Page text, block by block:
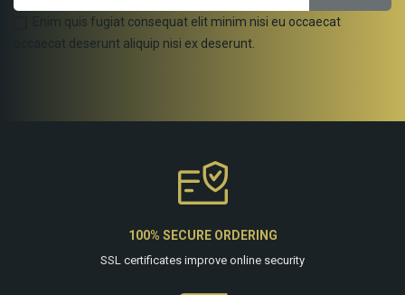
Enim quis fugiat consequat elit minim nisi eu occaecat
occaecat deserunt aliquip nisi ex deserunt.
100% SECURE ORDERING
SSL certificates improve online security